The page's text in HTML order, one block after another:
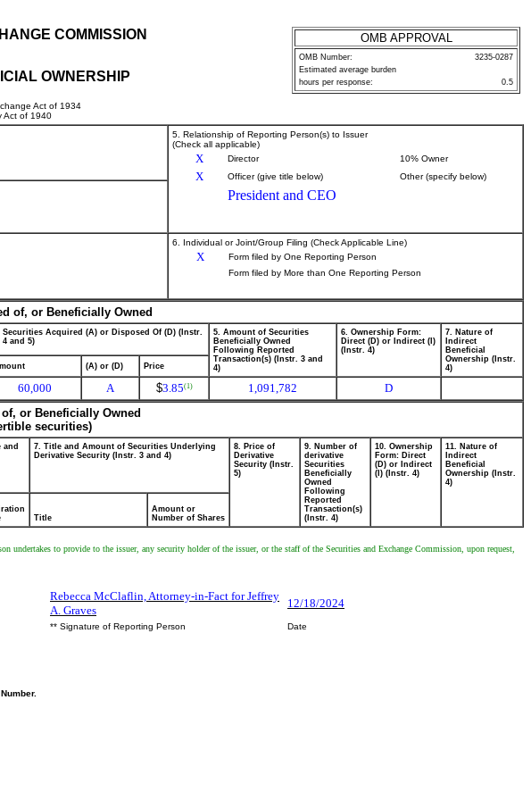
COMMISSION
OWNERSHIP
Act of 1934
Act of 1940
OMB APPROVAL
OMB Number:
3235-0287
Estimated average burden
hours per response:
0.5
5. Relationship of Reporting Person(s) to Issuer
(Check all applicable)
X Director 10% Owner
X Officer (give title below) Other (specify below)
President and CEO
6. Individual or Joint/Group Filing (Check Applicable Line)
X
Form filed by One Reporting Person
Form filed by More than One Reporting Person
of, or Beneficially Owned
Securities Acquired (A) or Disposed Of (D) (Instr.
4 and 5)
5. Amount of Securities
Beneficially Owned
Following Reported
Transaction(s) (Instr. 3 and
4)
6. Ownership Form:
Direct (D) or Indirect (I)
(Instr. 4)
7. Nature of
Indirect
Beneficial
Ownership (Instr.
4)
(A) or (D) Price
60,000 A $3.85(1) 1,091,782
D
or Beneficially Owned
securities)
and
7. Title and Amount of Securities Underlying
Derivative Security (Instr. 3 and 4)
8. Price of
Derivative
Security (Instr.
5)
9. Number of
derivative
Securities
Beneficially
Owned
Following
Reported
Transaction(s)
(Instr. 4)
10. Ownership
Form: Direct
(D) or Indirect
(I) (Instr. 4)
11. Nature of
Indirect
Beneficial
Ownership (Instr.
4)
Title
Amount or
Number of Shares
to provide to the issuer, any security holder of the issuer, or the staff of the Securities and Exchange Commission, upon request,
Rebecca McClaflin, Attorney-in-Fact for Jeffrey
A. Graves
12/18/2024
** Signature of Reporting Person
Date